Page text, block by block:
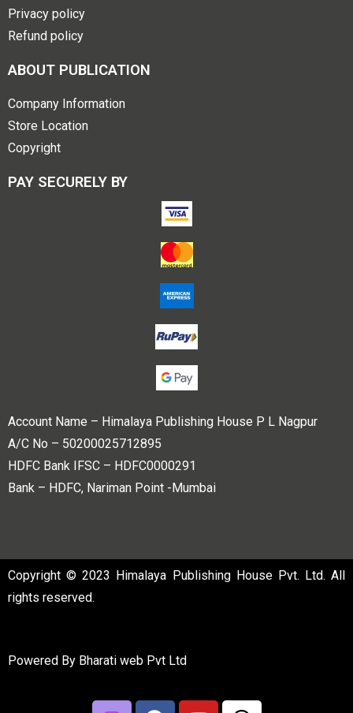
Privacy policy
Refund policy
ABOUT PUBLICATION
Company Information
Store Location
Copyright
PAY SECURELY BY
Account Name – Himalaya Publishing House P L Nagpur
A/C No – 50200025712895
HDFC Bank IFSC – HDFC0000291
Bank – HDFC, Nariman Point -Mumbai
Copyright © 2023 Himalaya Publishing House Pvt. Ltd. All
rights reserved.
Powered By Bharati web Pvt Ltd